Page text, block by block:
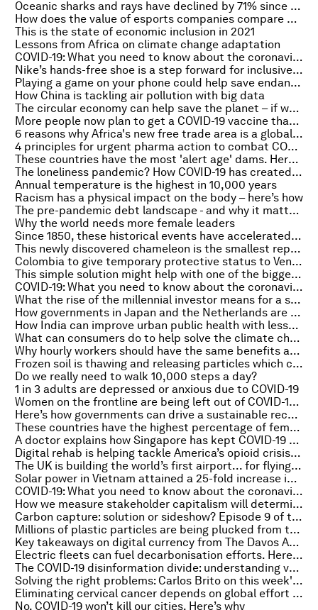
Oceanic sharks and rays have declined by 71% since 1970 – here's what we must do
How does the value of esports companies compare with regular sports teams?
This is the state of economic inclusion in 2021
Lessons from Africa on climate change adaptation
COVID-19: What you need to know about the coronavirus pandemic on 10 February
Nike’s hands-free shoe is a step forward for inclusive clothing
Playing a game on your phone could help save endangered species. Here’s how
How China is tackling air pollution with big data
The circular economy can help save the planet –⁠ if we start innovating now
More people now plan to get a COVID-19 vaccine than in December
6 reasons why Africa's new free trade area is a global game changer
4 principles for urgent pharma action to combat COVID-19
These countries have the most 'alert age' dams. Here's what it means
The loneliness pandemic? How COVID-19 has created a mental health crisis
Annual temperature is the highest in 10,000 years
Racism has a physical impact on the body – here’s how
The pre-pandemic debt landscape - and why it matters
Why the world needs more female leaders
Since 1850, these historical events have accelerated climate change
This newly discovered chameleon is the smallest reptile on earth
Colombia to give temporary protective status to Venezuelan migrants
This simple solution might help with one of the biggest challenges of working from home
COVID-19: What you need to know about the coronavirus pandemic on 9 February
What the rise of the millennial investor means for a sustainable world
How governments in Japan and the Netherlands are accelerating the circular transition
How India can improve urban public health with lessons from COVID-19
What can consumers do to help solve the climate change crisis?
Why hourly workers should have the same benefits as salaried ones
Frozen soil is thawing and releasing particles which could affect the weather
Do we really need to walk 10,000 steps a day?
1 in 3 adults are depressed or anxious due to COVID-19
Women on the frontline are being left out of COVID-19 response plans, poll finds
Here’s how governments can drive a sustainable recovery from COVID-19
These countries have the highest percentage of female managers
A doctor explains how Singapore has kept COVID-19 cases low
Digital rehab is helping tackle America’s opioid crisis. Here’s how
The UK is building the world’s first airport... for flying cars
Solar power in Vietnam attained a 25-fold increase in terms of generation capacity
COVID-19: What you need to know about the coronavirus pandemic on 8 February
How we measure stakeholder capitalism will determine our recovery
Carbon capture: solution or sideshow? Episode 9 of the House On Fire podcast
Millions of plastic particles are being plucked from the water - by seagrass
Key takeaways on digital currency from The Davos Agenda
Electric fleets can fuel decarbonisation efforts. Here’s how
The COVID-19 disinformation divide: understanding vaccine attitudes
Solving the right problems: Carlos Brito on this week's Meet the Leader Podcast
Eliminating cervical cancer depends on global effort to ensure supply meets demand
No, COVID-19 won’t kill our cities. Here’s why